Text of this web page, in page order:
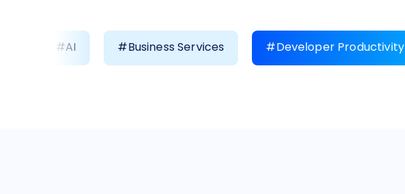
#AI #Business Services #Developer Productivity